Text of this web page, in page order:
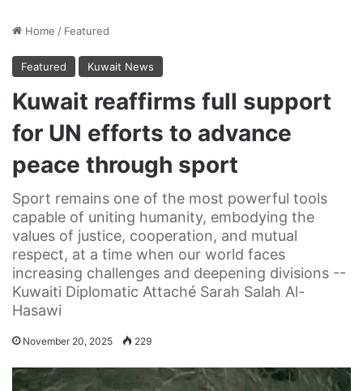
Home / Featured
Featured Kuwait News
Kuwait reaffirms full support
for UN efforts to advance
peace through sport
Sport remains one of the most powerful tools
capable of uniting humanity, embodying the
values of justice, cooperation, and mutual
respect, at a time when our world faces
increasing challenges and deepening divisions --
Kuwaiti Diplomatic Attaché Sarah Salah Al-
Hasawi
November 20, 2025 229